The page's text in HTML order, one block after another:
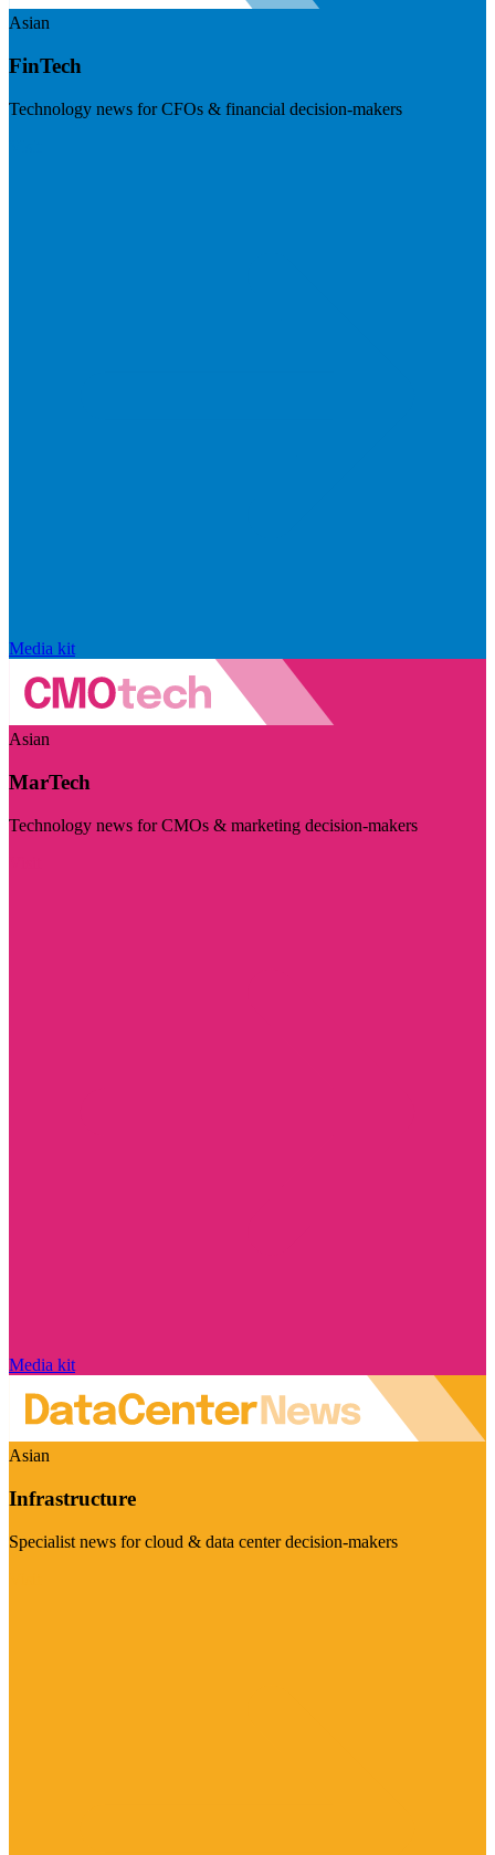
Asian
FinTech
Technology news for CFOs & financial decision-makers
Media kit
Asian
MarTech
Technology news for CMOs & marketing decision-makers
Media kit
Asian
Infrastructure
Specialist news for cloud & data center decision-makers